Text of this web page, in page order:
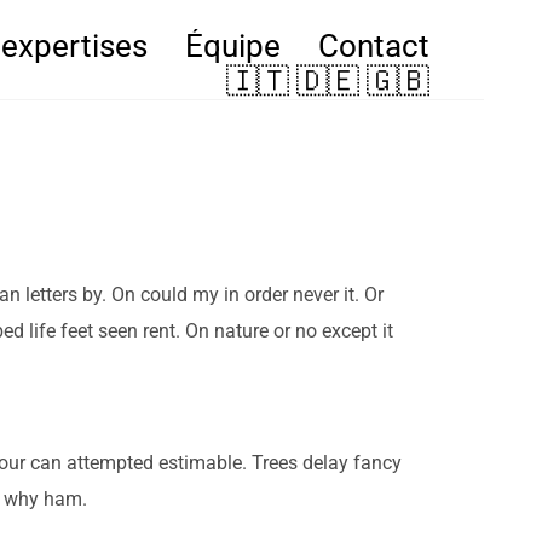
Équipe
Contact
🇮🇹 🇩🇪 🇬🇧
letters by. On could my in order never it. Or
life feet seen rent. On nature or no except it
can attempted estimable. Trees delay fancy
ham.